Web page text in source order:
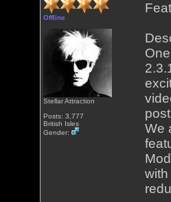
Offline
Stellar Attraction
Posts: 3,777
British Isles
Gender:
We